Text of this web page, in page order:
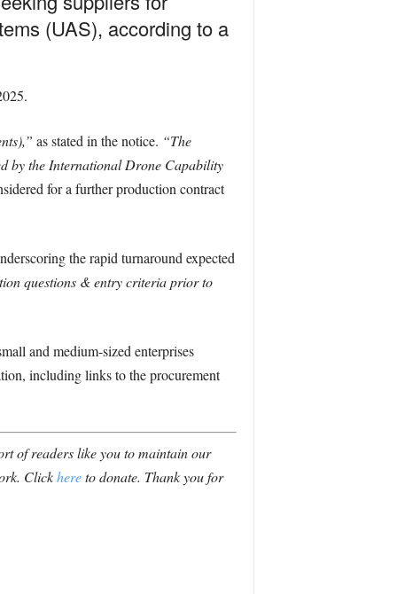
(UAS), according to a
as stated in the notice. “The
by the International Drone Capability
for a further production contract
the rapid turnaround expected
questions & entry criteria prior to
and medium-sized enterprises
including links to the procurement
of readers like you to maintain our
Clickhereto donate. Thank you for